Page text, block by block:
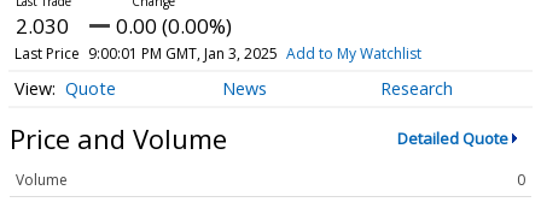
2.030 0.00 (0.00%)
Last Price 9:00:01 PM GMT, Jan 3, 2025 Add to My Watchlist
Quote News Research
Price and Volume Detailed Quote
Volume
0